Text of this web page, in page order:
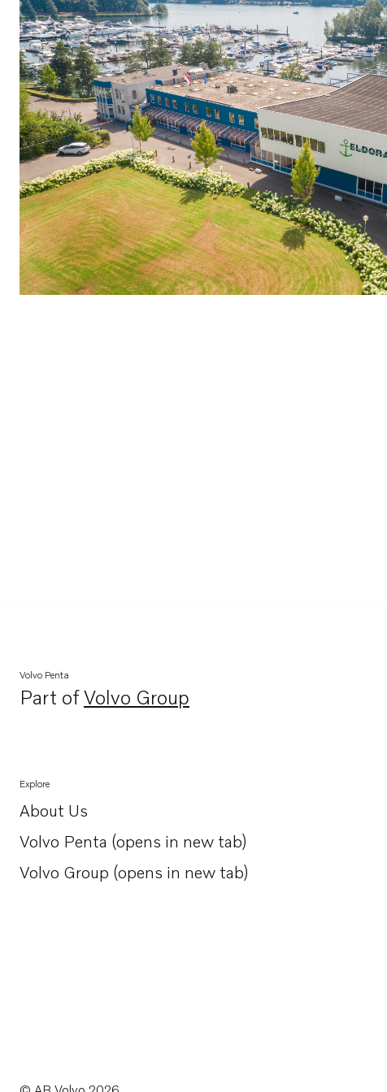
Volvo Penta
Part ofVolvo Group
Opens in a new tab
Explore
About Us
Opens in a new tab
Volvo Penta (opens in new tab)
Opens in a new tab
Volvo Group (opens in new tab)
Opens in a new tab